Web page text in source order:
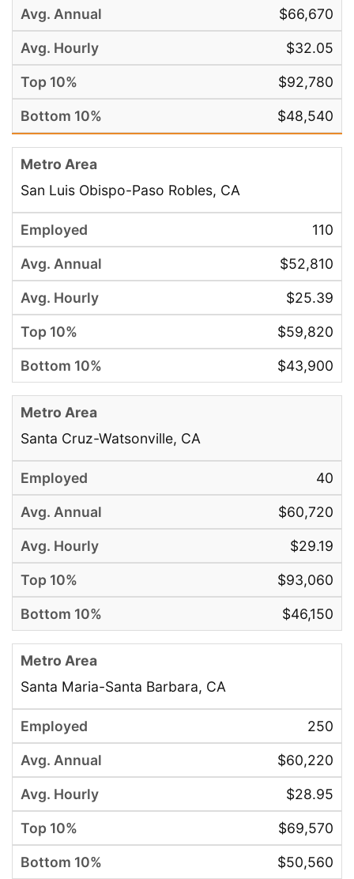
$66,670
$32.05
$92,780
$48,540
San Luis Obispo-Paso Robles, CA
110
$52,810
$25.39
$59,820
$43,900
Santa Cruz-Watsonville, CA
40
$60,720
$29.19
$93,060
$46,150
Santa Maria-Santa Barbara, CA
250
$60,220
$28.95
$69,570
$50,560